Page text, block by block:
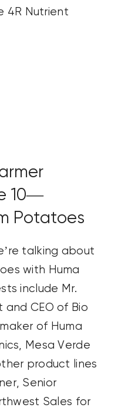
4R Nutrient
10—
Potatoes
talking about
with Huma
include Mr.
and CEO of Bio
of Huma
Mesa Verde
product lines
Senior
Sales for